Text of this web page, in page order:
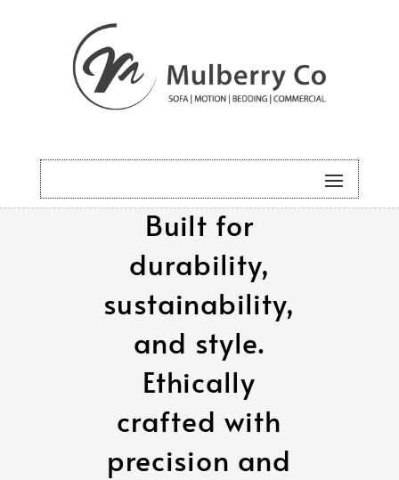
Designed and
Built for
durability,
sustainability,
and style.
Ethically
crafted with
precision and